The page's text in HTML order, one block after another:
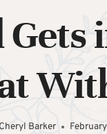
Gets
Cheryl Barker